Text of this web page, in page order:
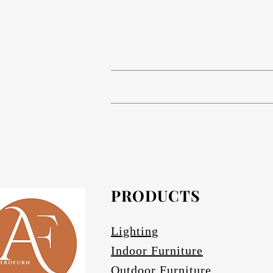
# Compact High Pressure
# Anodized aluminium in Matt bronze
# Composite Phenolic resin
standard and
PRODUCTS
Lighting
Indoor Furniture
Outdoor Furniture